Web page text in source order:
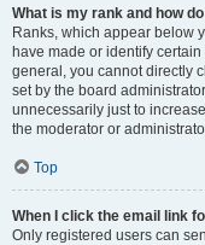
What is my rank and how
Ranks, which appear below
have made or identify
general, you cannot directly
set by the board
unnecessarily just to
the moderator or
Top
When I click the email link
Only registered users can